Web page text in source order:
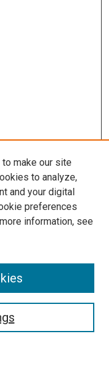
make our site
to analyze,
and your digital
preferences
information, see